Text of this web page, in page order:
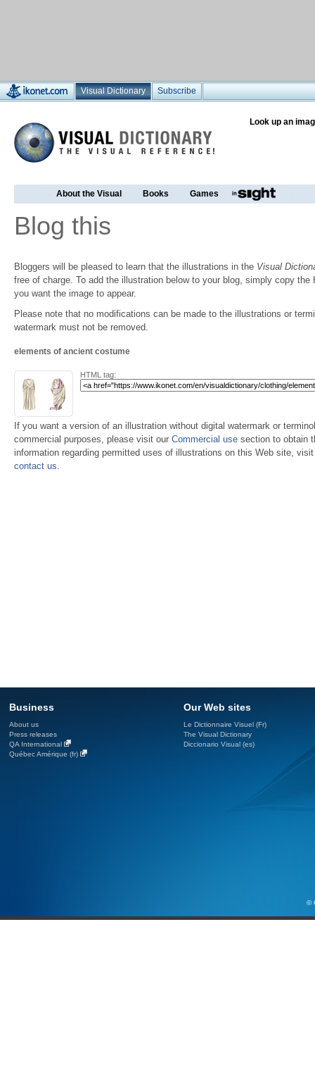
Visual Dictionary Subscribe
Look up an
About the Visual Books Games
Blog this
Bloggers will be pleased to learn that the illustrations in the Visual
free of charge. To add the illustration below to your blog, simply copy the
you want the image to appear.
Please note that no modifications can be made to the illustrations or
watermark must not be removed.
elements of ancient costume
HTML tag:
If you want a version of an illustration without digital watermark or
commercial purposes, please visit our Commercial use section to obtain
information regarding permitted uses of illustrations on this Web site,
contact us.
Business
About us
Press releases
QA International
Québec Amérique (fr)
Our Web sites
Le Dictionnaire Visuel (Fr)
The Visual Dictionary
Diccionario Visual (es)
©